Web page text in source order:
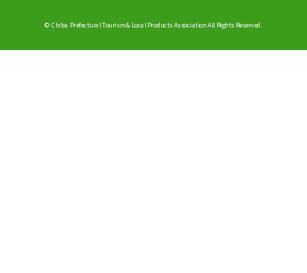
© Chiba Prefectural Tourism & Local Products Association All Rights Reserved.